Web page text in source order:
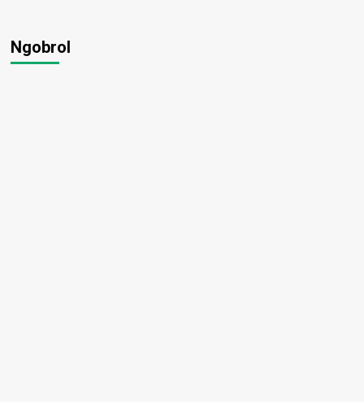
Ngobrol